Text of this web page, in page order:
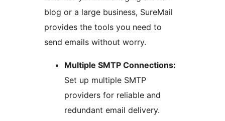
blog or a large business, SureMail
provides the tools you need to
send emails without worry.
Multiple SMTP Connections:
Set up multiple SMTP
providers for reliable and
redundant email delivery.